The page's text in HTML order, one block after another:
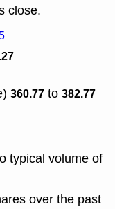
close.
360.77 to 382.77
typical volume of
over the past